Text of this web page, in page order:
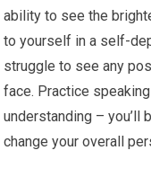
ability to see the
to yourself in a self-
struggle to see any
face. Practice
understanding – you’ll
change your overall